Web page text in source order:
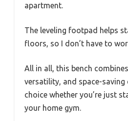
apartment.
The leveling footpad helps
floors, so I don’t have to
All in all, this bench
versatility, and space-saving
choice whether you’re just
your home gym.